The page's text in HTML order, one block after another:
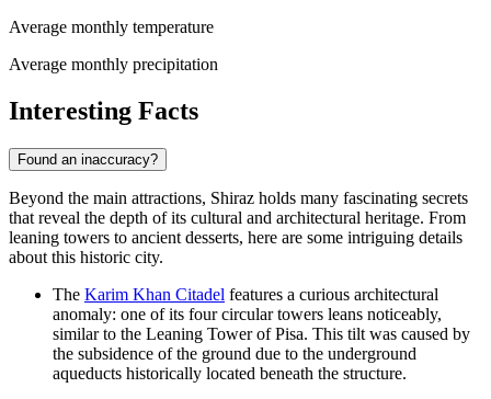
Average monthly temperature
Average monthly precipitation
Interesting Facts
Found an inaccuracy?
Beyond the main attractions, Shiraz holds many fascinating secrets
that reveal the depth of its cultural and architectural heritage. From
leaning towers to ancient desserts, here are some intriguing details
about this historic city.
The Karim Khan Citadel features a curious architectural
anomaly: one of its four circular towers leans noticeably,
similar to the Leaning Tower of Pisa. This tilt was caused by
the subsidence of the ground due to the underground
aqueducts historically located beneath the structure.